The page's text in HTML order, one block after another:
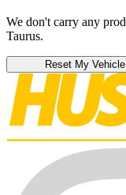
We don't carry any
Taurus.
Reset My Vehicle